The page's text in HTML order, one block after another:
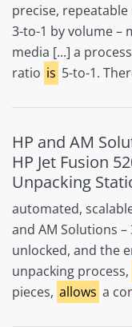
precise,
3-to-1 by volume –
media [...] a
ratio is 5-to-1.
HP and AM
HP Jet Fusion
Unpacking
automated,
and AM Solutions
unlocked, and the
unpacking process,
pieces, allows a